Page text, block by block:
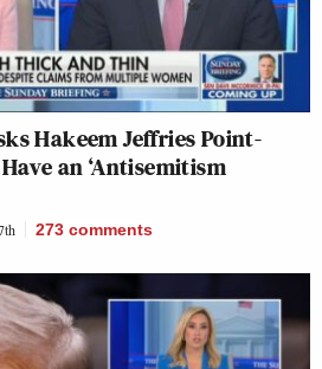
Hakeem Jeffries Point-
an ‘Antisemitism
273 comments